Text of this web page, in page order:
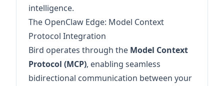
intelligence.
The OpenClaw Edge: Model Context
Protocol Integration
Bird operates through the Model Context
Protocol (MCP), enabling seamless
bidirectional communication between your